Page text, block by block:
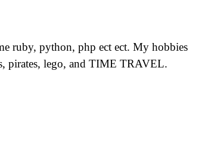
ruby, python, php ect ect. My hobbies
pirates, lego, and TIME TRAVEL.